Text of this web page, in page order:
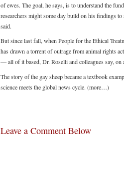
of ewes. The goal, he says, is to understand the
researchers might some day build on his findings
said.
But since last fall, when People for the Ethical
has drawn a torrent of outrage from animal rights
— all of it based, Dr. Roselli and colleagues say,
The story of the gay sheep became a textbook
science meets the global news cycle. (more…)
Leave a Comment Below